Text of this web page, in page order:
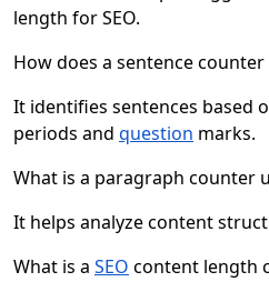
length for SEO.
How does a sentence
It identifies sentences based
periods and question marks.
What is a paragraph counter
It helps analyze content
What is a SEO content length